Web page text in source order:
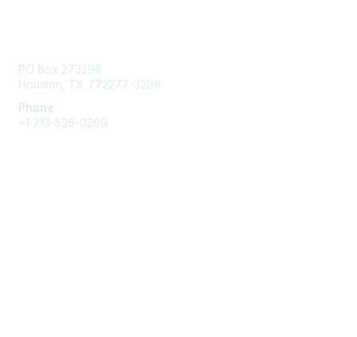
PO Box 273296
Houston, TX 772277-3296
Phone
+1 713-526-0269